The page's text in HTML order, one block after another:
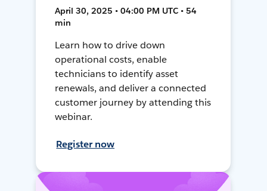
April 30, 2025 • 04:00 PM UTC • 54
min
Learn how to drive down
operational costs, enable
technicians to identify asset
renewals, and deliver a connected
customer journey by attending this
webinar.
Register now